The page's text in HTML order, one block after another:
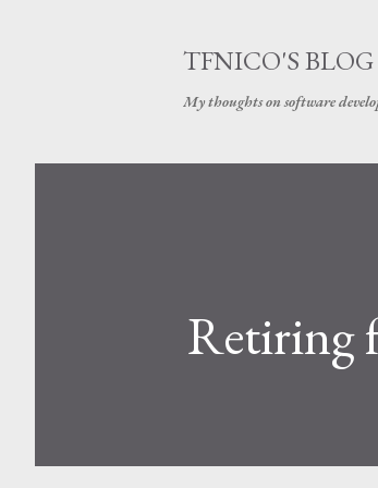
TFNICO'S BLOG
My thoughts on software
Retiring